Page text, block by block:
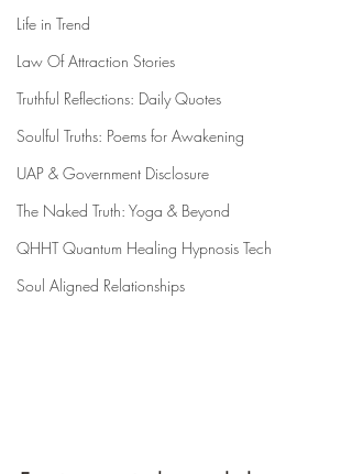
Life in Trend
Law Of Attraction Stories
Truthful Reflections: Daily Quotes
Soulful Truths: Poems for Awakening
UAP & Government Disclosure
The Naked Truth: Yoga & Beyond
QHHT Quantum Healing Hypnosis Tech
Soul Aligned Relationships